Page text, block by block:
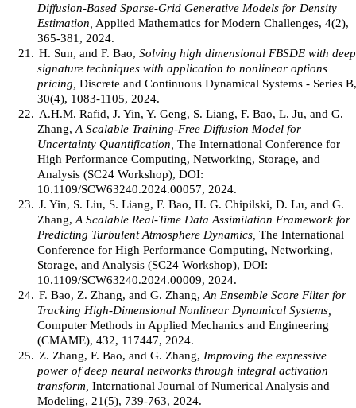
Diffusion-Based Sparse-Grid Generative Models for Density
Estimation, Applied Mathematics for Modern Challenges, 4(2),
365-381, 2024.
21. H. Sun, and F. Bao, Solving high dimensional FBSDE with deep
signature techniques with application to nonlinear options
pricing, Discrete and Continuous Dynamical Systems - Series B,
30(4), 1083-1105, 2024.
22. A.H.M. Rafid, J. Yin, Y. Geng, S. Liang, F. Bao, L. Ju, and G.
Zhang, A Scalable Training-Free Diffusion Model for
Uncertainty Quantification, The International Conference for
High Performance Computing, Networking, Storage, and
Analysis (SC24 Workshop), DOI:
10.1109/SCW63240.2024.00057, 2024.
23. J. Yin, S. Liu, S. Liang, F. Bao, H. G. Chipilski, D. Lu, and G.
Zhang, A Scalable Real-Time Data Assimilation Framework for
Predicting Turbulent Atmosphere Dynamics, The International
Conference for High Performance Computing, Networking,
Storage, and Analysis (SC24 Workshop), DOI:
10.1109/SCW63240.2024.00009, 2024.
24. F. Bao, Z. Zhang, and G. Zhang, An Ensemble Score Filter for
Tracking High-Dimensional Nonlinear Dynamical Systems,
Computer Methods in Applied Mechanics and Engineering
(CMAME), 432, 117447, 2024.
25. Z. Zhang, F. Bao, and G. Zhang, Improving the expressive
power of deep neural networks through integral activation
transform, International Journal of Numerical Analysis and
Modeling, 21(5), 739-763, 2024.